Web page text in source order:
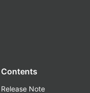
Contents
Release Note